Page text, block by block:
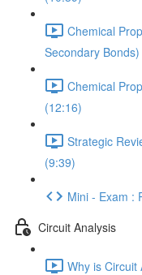
Chemical
Secondary
Chemical
(12:16)
Strategic
(9:39)
Mini - Exam :
Circuit Analysis
Why is Circuit